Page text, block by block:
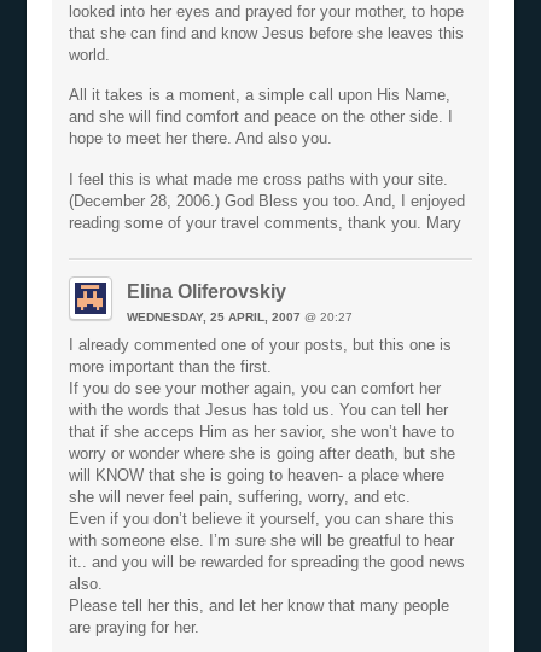
looked into her eyes and prayed for your mother, to hope
that she can find and know Jesus before she leaves this
world.
All it takes is a moment, a simple call upon His Name,
and she will find comfort and peace on the other side. I
hope to meet her there. And also you.
I feel this is what made me cross paths with your site.
(December 28, 2006.) God Bless you too. And, I enjoyed
reading some of your travel comments, thank you. Mary
Elina Oliferovskiy
WEDNESDAY, 25 APRIL, 2007 @ 20:27
I already commented one of your posts, but this one is
more important than the first.
If you do see your mother again, you can comfort her
with the words that Jesus has told us. You can tell her
that if she acceps Him as her savior, she won’t have to
worry or wonder where she is going after death, but she
will KNOW that she is going to heaven- a place where
she will never feel pain, suffering, worry, and etc.
Even if you don’t believe it yourself, you can share this
with someone else. I’m sure she will be greatful to hear
it.. and you will be rewarded for spreading the good news
also.
Please tell her this, and let her know that many people
are praying for her.